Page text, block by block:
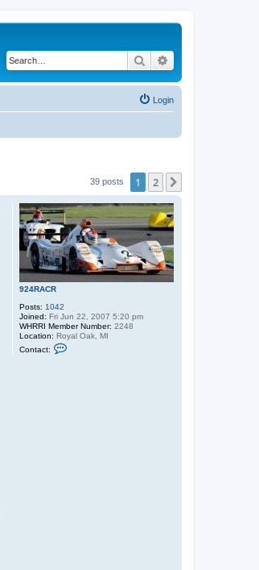
Search
Login
39 posts 1 2
924RACR
Posts: 1042
Joined: Fri Jun 22, 2007 5:20 pm
WHRRI Member Number: 2248
Location: Royal Oak, MI
Contact: